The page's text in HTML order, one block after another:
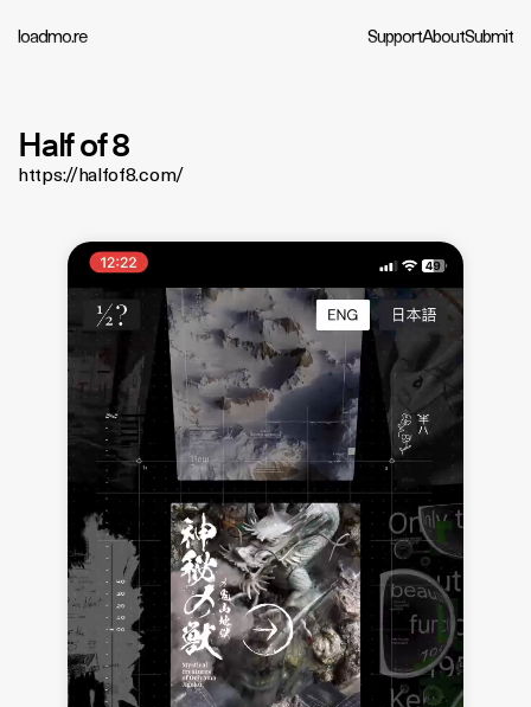
loadmo.re SupportAboutSubmit
Half of 8
https://halfof8.com/